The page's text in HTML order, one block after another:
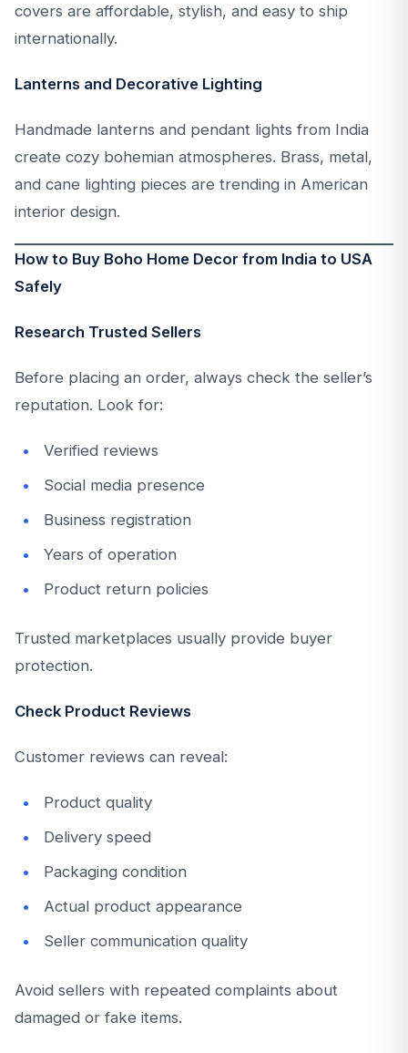
covers are affordable, stylish, and easy to ship
internationally.
Lanterns and Decorative Lighting
Handmade lanterns and pendant lights from India
create cozy bohemian atmospheres. Brass, metal,
and cane lighting pieces are trending in American
interior design.
How to Buy Boho Home Decor from India to USA
Safely
Research Trusted Sellers
Before placing an order, always check the seller’s
reputation. Look for:
Verified reviews
Social media presence
Business registration
Years of operation
Product return policies
Trusted marketplaces usually provide buyer
protection.
Check Product Reviews
Customer reviews can reveal:
Product quality
Delivery speed
Packaging condition
Actual product appearance
Seller communication quality
Avoid sellers with repeated complaints about
damaged or fake items.